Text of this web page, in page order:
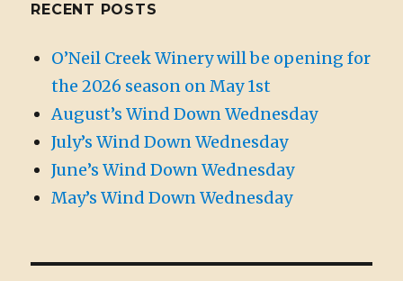
RECENT POSTS
O’Neil Creek Winery will be opening for
the 2026 season on May 1st
August’s Wind Down Wednesday
July’s Wind Down Wednesday
June’s Wind Down Wednesday
May’s Wind Down Wednesday